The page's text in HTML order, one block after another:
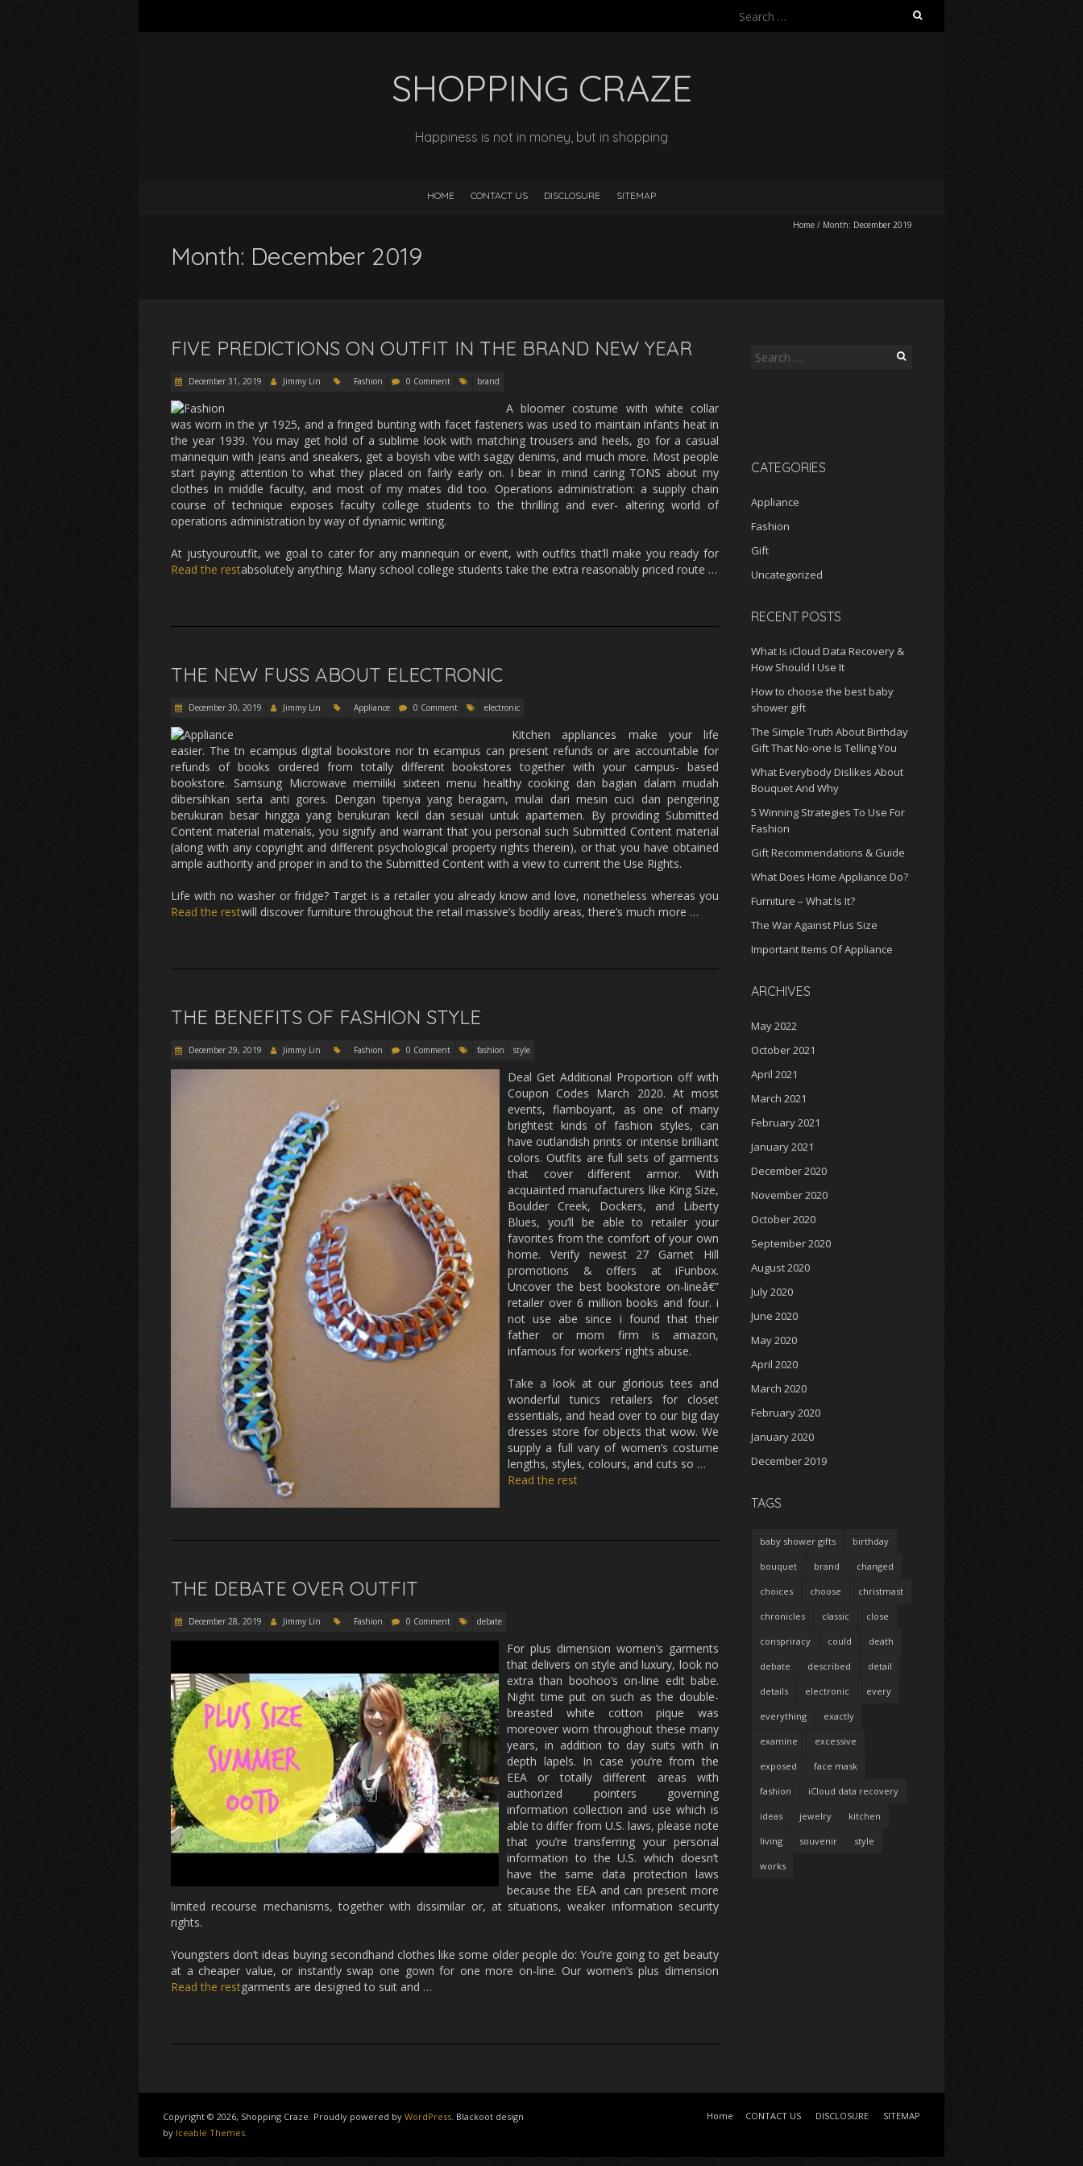
Search
SHOPPING CRAZE
Happiness is not in money, but in shopping
HOME CONTACT US DISCLOSURE SITEMAP
Home / Month: December 2019
Month: December 2019
FIVE PREDICTIONS ON OUTFIT IN THE BRAND NEW YEAR
December 31, 2019 Jimmy Lin Fashion 0 Comment brand
A bloomer costume with white collar
was worn in the yr 1925, and a fringed bunting with facet fasteners was used to maintain infants heat in
the year 1939. You may get hold of a sublime look with matching trousers and heels, go for a casual
mannequin with jeans and sneakers, get a boyish vibe with saggy denims, and much more. Most people
start paying attention to what they placed on fairly early on. I bear in mind caring TONS about my
clothes in middle faculty, and most of my mates did too. Operations administration: a supply chain
course of technique exposes faculty college students to the thrilling and ever- altering world of
operations administration by way of dynamic writing.
At justyouroutfit, we goal to cater for any mannequin or event, with outfits that’ll make you ready for
absolutely anything. Many school college students take the extra reasonably priced route …
Read the rest
THE NEW FUSS ABOUT ELECTRONIC
December 30, 2019 Jimmy Lin Appliance 0 Comment electronic
Kitchen appliances make your life
easier. The tn ecampus digital bookstore nor tn ecampus can present refunds or are accountable for
refunds of books ordered from totally different bookstores together with your campus- based
bookstore. Samsung Microwave memiliki sixteen menu healthy cooking dan bagian dalam mudah
dibersihkan serta anti gores. Dengan tipenya yang beragam, mulai dari mesin cuci dan pengering
berukuran besar hingga yang berukuran kecil dan sesuai untuk apartemen. By providing Submitted
Content material materials, you signify and warrant that you personal such Submitted Content material
(along with any copyright and different psychological property rights therein), or that you have obtained
ample authority and proper in and to the Submitted Content with a view to current the Use Rights.
Life with no washer or fridge? Target is a retailer you already know and love, nonetheless whereas you
will discover furniture throughout the retail massive’s bodily areas, there’s much more …
Read the rest
THE BENEFITS OF FASHION STYLE
December 29, 2019 Jimmy Lin Fashion 0 Comment fashion style
Deal Get Additional Proportion off with
Coupon Codes March 2020. At most
events, flamboyant, as one of many
brightest kinds of fashion styles, can
have outlandish prints or intense brilliant
colors. Outfits are full sets of garments
that cover different armor. With
acquainted manufacturers like King Size,
Boulder Creek, Dockers, and Liberty
Blues, you’ll be able to retailer your
favorites from the comfort of your own
home. Verify newest 27 Garnet Hill
promotions & offers at iFunbox.
Uncover the best bookstore on-lineâ€”
retailer over 6 million books and four. i
not use abe since i found that their
father or mom firm is amazon,
infamous for workers’ rights abuse.
Take a look at our glorious tees and
wonderful tunics retailers for closet
essentials, and head over to our big day
dresses store for objects that wow. We
supply a full vary of women’s costume
lengths, styles, colours, and cuts so …
Read the rest
THE DEBATE OVER OUTFIT
December 28, 2019 Jimmy Lin Fashion 0 Comment debate
For plus dimension women’s garments
that delivers on style and luxury, look no
extra than boohoo’s on-line edit babe.
Night time put on such as the double-
breasted white cotton pique was
moreover worn throughout these many
years, in addition to day suits with in
depth lapels. In case you’re from the
EEA or totally different areas with
authorized pointers governing
information collection and use which is
able to differ from U.S. laws, please note
that you’re transferring your personal
information to the U.S. which doesn’t
have the same data protection laws
because the EEA and can present more
limited recourse mechanisms, together with dissimilar or, at situations, weaker information security
rights.
Youngsters don’t ideas buying secondhand clothes like some older people do: You’re going to get beauty
at a cheaper value, or instantly swap one gown for one more on-line. Our women’s plus dimension
garments are designed to suit and …
Read the rest
Search
CATEGORIES
Appliance
Fashion
Gift
Uncategorized
RECENT POSTS
What Is iCloud Data Recovery &
How Should I Use It
How to choose the best baby
shower gift
The Simple Truth About Birthday
Gift That No-one Is Telling You
What Everybody Dislikes About
Bouquet And Why
5 Winning Strategies To Use For
Fashion
Gift Recommendations & Guide
What Does Home Appliance Do?
Furniture – What Is It?
The War Against Plus Size
Important Items Of Appliance
ARCHIVES
May 2022
October 2021
April 2021
March 2021
February 2021
January 2021
December 2020
November 2020
October 2020
September 2020
August 2020
July 2020
June 2020
May 2020
April 2020
March 2020
February 2020
January 2020
December 2019
TAGS
baby shower gifts birthday
bouquet brand changed
choices choose christmast
chronicles classic close
conspriracy could death
debate described detail
details electronic every
everything exactly
examine excessive
exposed face mask
fashion iCloud data recovery
ideas jewelry kitchen
living souvenir style
works
Copyright © 2026, Shopping Craze. Proudly powered by WordPress. Blackoot design
by Iceable Themes.
Home CONTACT US DISCLOSURE SITEMAP